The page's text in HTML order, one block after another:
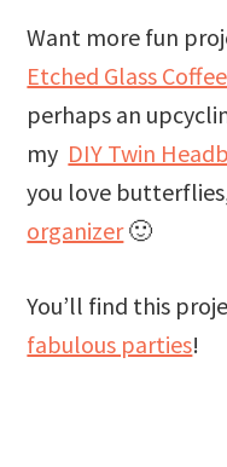
Want more fun
Etched Glass
perhaps an
my DIY Twin
you love
organizer🙂
You’ll find this
fabulous parties!